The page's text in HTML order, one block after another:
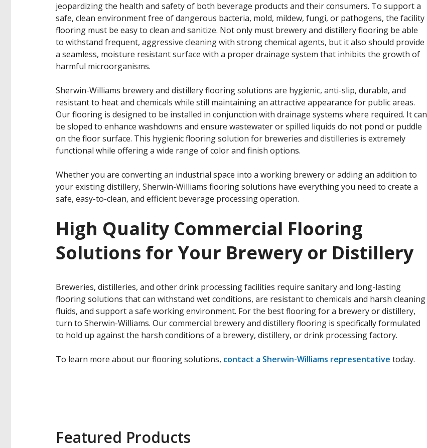
jeopardizing the health and safety of both beverage products and their consumers. To support a
safe, clean environment free of dangerous bacteria, mold, mildew, fungi, or pathogens, the facility
flooring must be easy to clean and sanitize. Not only must brewery and distillery flooring be able
to withstand frequent, aggressive cleaning with strong chemical agents, but it also should provide
a seamless, moisture resistant surface with a proper drainage system that inhibits the growth of
harmful microorganisms.
Sherwin-Williams brewery and distillery flooring solutions are hygienic, anti-slip, durable, and
resistant to heat and chemicals while still maintaining an attractive appearance for public areas.
Our flooring is designed to be installed in conjunction with drainage systems where required. It can
be sloped to enhance washdowns and ensure wastewater or spilled liquids do not pond or puddle
on the floor surface. This hygienic flooring solution for breweries and distilleries is extremely
functional while offering a wide range of color and finish options.
Whether you are converting an industrial space into a working brewery or adding an addition to
your existing distillery, Sherwin-Williams flooring solutions have everything you need to create a
safe, easy-to-clean, and efficient beverage processing operation.
High Quality Commercial Flooring
Solutions for Your Brewery or Distillery
Breweries, distilleries, and other drink processing facilities require sanitary and long-lasting
flooring solutions that can withstand wet conditions, are resistant to chemicals and harsh cleaning
fluids, and support a safe working environment. For the best flooring for a brewery or distillery,
turn to Sherwin-Williams. Our commercial brewery and distillery flooring is specifically formulated
to hold up against the harsh conditions of a brewery, distillery, or drink processing factory.
To learn more about our flooring solutions, contact a Sherwin-Williams representative today.
Featured Products